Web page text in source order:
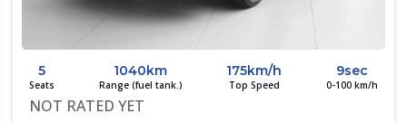
5
Seats
1040km
Range (fuel tank.)
175km/h
Top Speed
9sec
0-100 km/h
NOT RATED YET